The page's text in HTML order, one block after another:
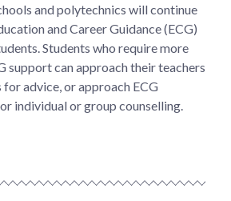
and polytechnics will continue
and Career Guidance (ECG)
Students who require more
support can approach their teachers
for advice, or approach ECG
individual or group counselling.